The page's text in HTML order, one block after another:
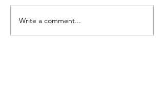
Pamlico Progressives
Indivisible Protest
Write a comment...